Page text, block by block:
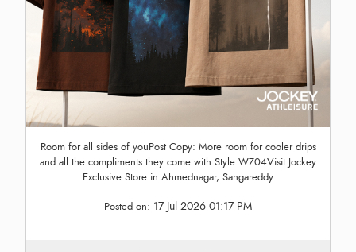
Room for all sides of youPost Copy: More room for cooler drips
and all the compliments they come with.Style WZ04Visit Jockey
Exclusive Store in Ahmednagar, Sangareddy
Posted on: 17 Jul 2026 01:17 PM